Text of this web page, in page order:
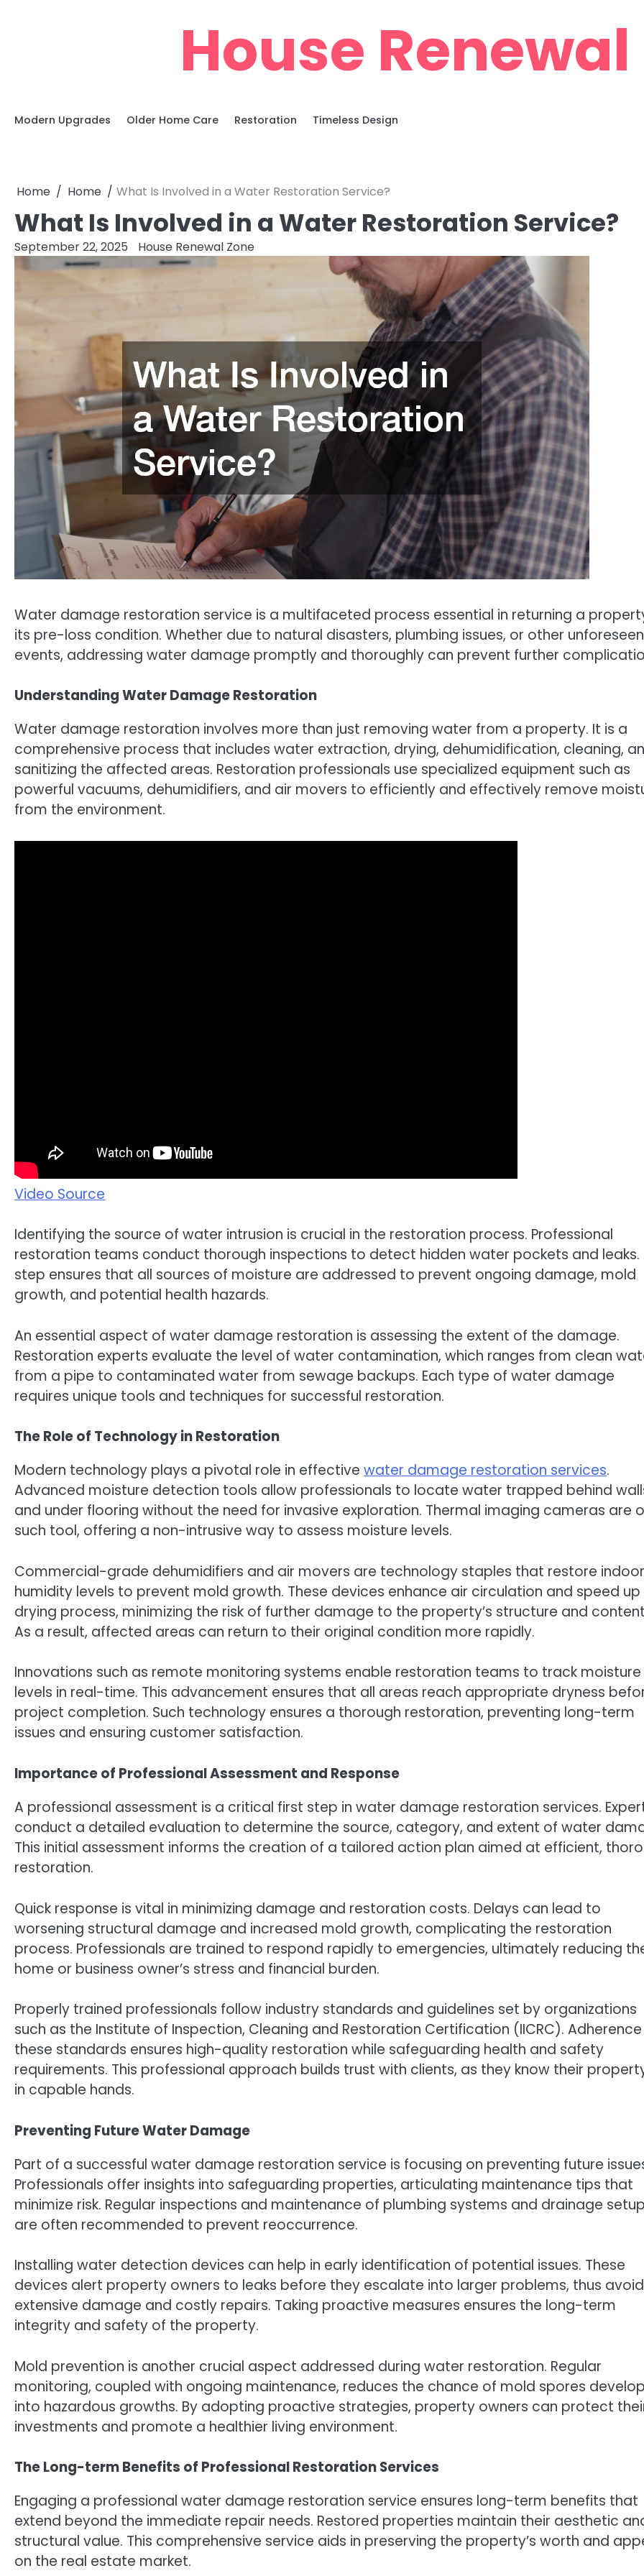
House
Modern Upgrades Older Home Care Restoration Timeless Design
Home Home What Is Involved in a Water Restoration Service?
What Is Involved in a Water Restoration Service?
September 22, 2025 House Renewal Zone
Water damage restoration service is a multifaceted process essential in returning a
its pre-loss condition. Whether due to natural disasters, plumbing issues, or other unforeseen
events, addressing water damage promptly and thoroughly can prevent further
Understanding Water Damage Restoration
Water damage restoration involves more than just removing water from a property. It is a
comprehensive process that includes water extraction, drying, dehumidification, cleaning,
sanitizing the affected areas. Restoration professionals use specialized equipment such as
powerful vacuums, dehumidifiers, and air movers to efficiently and effectively remove
from the environment.
Video Source
Identifying the source of water intrusion is crucial in the restoration process. Professional
restoration teams conduct thorough inspections to detect hidden water pockets and leaks.
step ensures that all sources of moisture are addressed to prevent ongoing damage, mold
growth, and potential health hazards.
An essential aspect of water damage restoration is assessing the extent of the damage.
Restoration experts evaluate the level of water contamination, which ranges from clean
from a pipe to contaminated water from sewage backups. Each type of water damage
requires unique tools and techniques for successful restoration.
The Role of Technology in Restoration
Modern technology plays a pivotal role in effective water damage restoration services.
Advanced moisture detection tools allow professionals to locate water trapped behind
and under flooring without the need for invasive exploration. Thermal imaging cameras are
such tool, offering a non-intrusive way to assess moisture levels.
Commercial-grade dehumidifiers and air movers are technology staples that restore indoor
humidity levels to prevent mold growth. These devices enhance air circulation and speed
drying process, minimizing the risk of further damage to the property’s structure and
As a result, affected areas can return to their original condition more rapidly.
Innovations such as remote monitoring systems enable restoration teams to track moisture
levels in real-time. This advancement ensures that all areas reach appropriate dryness
project completion. Such technology ensures a thorough restoration, preventing long-term
issues and ensuring customer satisfaction.
Importance of Professional Assessment and Response
A professional assessment is a critical first step in water damage restoration services.
conduct a detailed evaluation to determine the source, category, and extent of water
This initial assessment informs the creation of a tailored action plan aimed at efficient,
restoration.
Quick response is vital in minimizing damage and restoration costs. Delays can lead to
worsening structural damage and increased mold growth, complicating the restoration
process. Professionals are trained to respond rapidly to emergencies, ultimately reducing
home or business owner’s stress and financial burden.
Properly trained professionals follow industry standards and guidelines set by organizations
such as the Institute of Inspection, Cleaning and Restoration Certification (IICRC).
these standards ensures high-quality restoration while safeguarding health and safety
requirements. This professional approach builds trust with clients, as they know their
in capable hands.
Preventing Future Water Damage
Part of a successful water damage restoration service is focusing on preventing future
Professionals offer insights into safeguarding properties, articulating maintenance tips that
minimize risk. Regular inspections and maintenance of plumbing systems and drainage
are often recommended to prevent reoccurrence.
Installing water detection devices can help in early identification of potential issues. These
devices alert property owners to leaks before they escalate into larger problems, thus
extensive damage and costly repairs. Taking proactive measures ensures the long-term
integrity and safety of the property.
Mold prevention is another crucial aspect addressed during water restoration. Regular
monitoring, coupled with ongoing maintenance, reduces the chance of mold spores
into hazardous growths. By adopting proactive strategies, property owners can protect
investments and promote a healthier living environment.
The Long-term Benefits of Professional Restoration Services
Engaging a professional water damage restoration service ensures long-term benefits that
extend beyond the immediate repair needs. Restored properties maintain their aesthetic
structural value. This comprehensive service aids in preserving the property’s worth and
on the real estate market.